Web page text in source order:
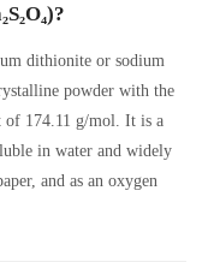
dithionite or sodium
powder with the
of 174.11 g/mol. It is a
in water and widely
and as an oxygen